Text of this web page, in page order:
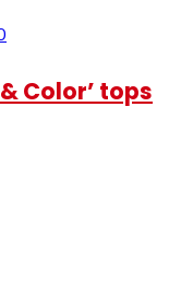
Color’ tops